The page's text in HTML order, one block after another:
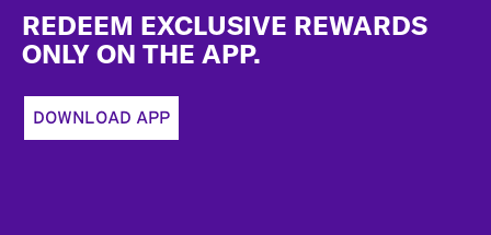
REDEEM EXCLUSIVE REWARDS
ONLY ON THE APP.
DOWNLOAD APP